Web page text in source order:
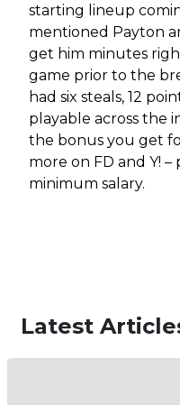
starting lineup
mentioned Payton
get him minutes
game prior to the
had six steals, 12
playable across the
the bonus you get
more on FD and Y! –
minimum salary.
Latest